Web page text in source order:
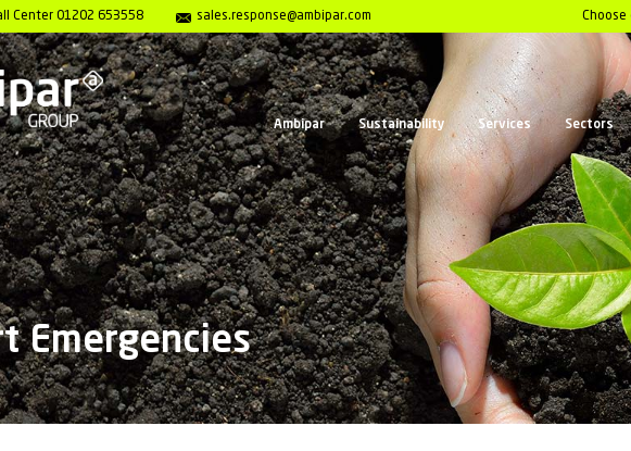
Emergency Call Center 01202 653558 sales.response@ambipar.com
Ambipar